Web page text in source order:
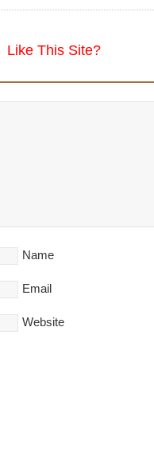
Like This Site?
Name
Email
Website